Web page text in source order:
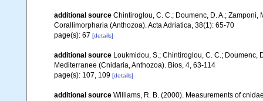
additional source Chintiroglou, C. C.; Doumenc, D. A.;
Corallimorpharia (Anthozoa). Acta Adriatica, 38(1): 65-70
page(s): 67 [details]
additional source Loukmidou, S.; Chintiroglou, C. C.;
Mediterranee (Cnidaria, Anthozoa). Bios, 4, 63-114
page(s): 107, 109 [details]
additional source Williams, R. B. (2000). Measurements of